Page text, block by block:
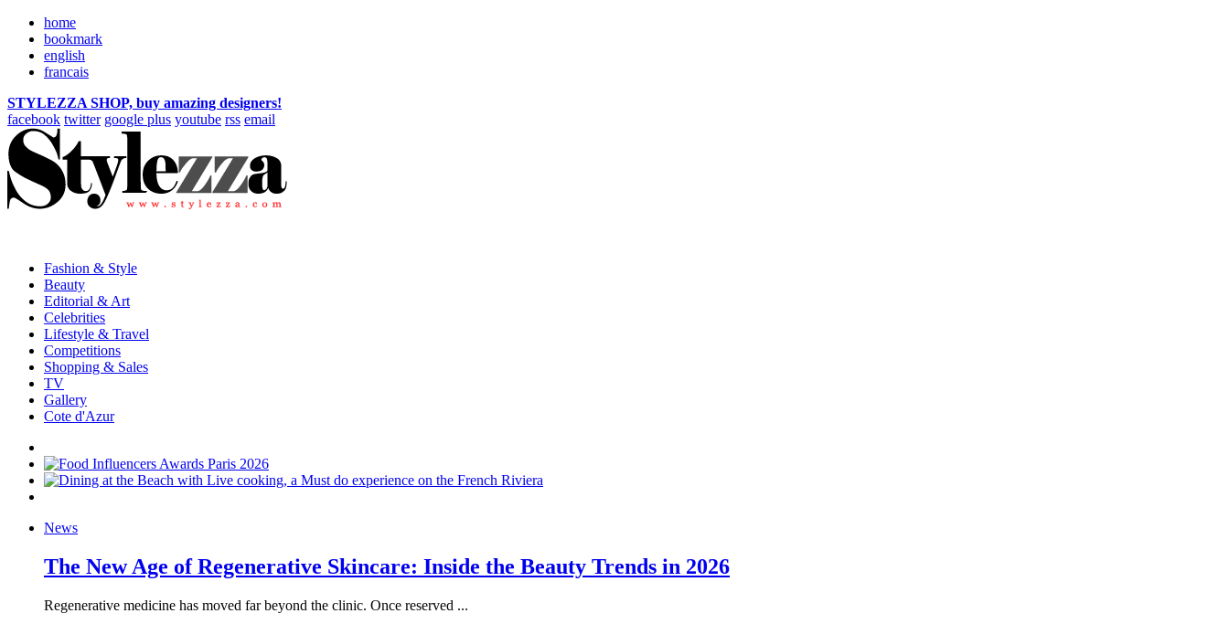
home
bookmark
english
francais
STYLEZZA SHOP, buy amazing designers!
facebook twitter google plus youtube rss email
Fashion & Style
Beauty
Editorial & Art
Celebrities
Lifestyle & Travel
Competitions
Shopping & Sales
TV
Gallery
Cote d'Azur
News
The New Age of Regenerative Skincare: Inside the Beauty Trends in 2026
Regenerative medicine has moved far beyond the clinic. Once reserved ...